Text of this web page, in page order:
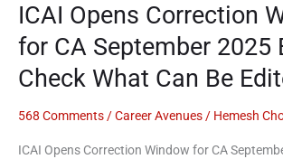
ICAI Opens Correction
for CA September 2025
Check What Can Be
568 Comments /Career Avenues / Hemesh
ICAI Opens Correction Window for CA
What
Be
Edited